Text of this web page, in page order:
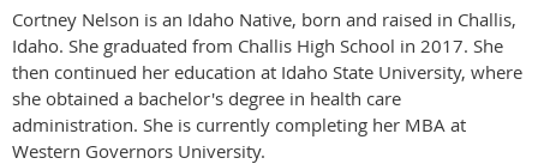
Cortney Nelson is an Idaho Native, born and raised in Challis,
Idaho. She graduated from Challis High School in 2017. She
then continued her education at Idaho State University, where
she obtained a bachelor's degree in health care
administration. She is currently completing her MBA at
Western Governors University.